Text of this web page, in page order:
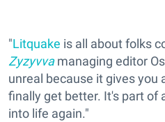
"Litquake is all about folks
Zyzyvvamanaging editor
unreal because it gives you
finally get better. It's part of
into life again."